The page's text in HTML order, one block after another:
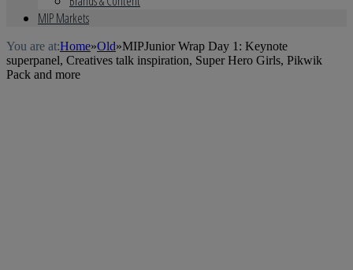
MIP Markets
You are at:Home»Old»MIPJunior Wrap Day 1: Keynote
superpanel, Creatives talk inspiration, Super Hero Girls, Pikwik
Pack and more